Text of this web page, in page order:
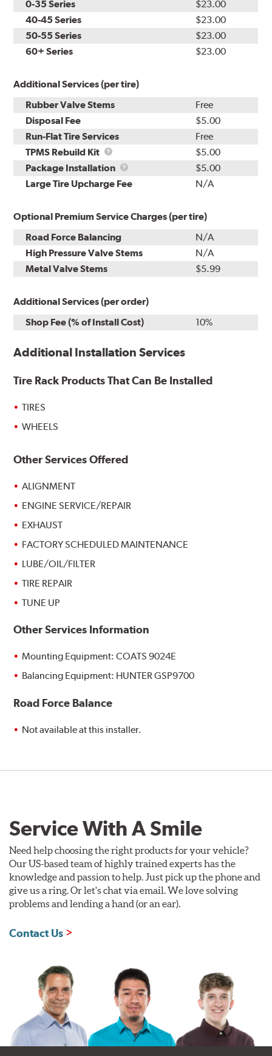
0-35 Series
$23.00
40-45 Series
$23.00
50-55 Series
$23.00
60+ Series
$23.00
Additional Services (per tire)
Rubber Valve Stems
Free
Disposal Fee
$5.00
Run-Flat Tire Services
Free
TPMS Rebuild Kit
TPMS
Rebuild
Kit
$5.00
Package Installation
Package
Installation
$5.00
Large Tire Upcharge Fee
N/A
Optional Premium Service Charges (per tire)
Road Force Balancing
N/A
High Pressure Valve Stems
N/A
Metal Valve Stems
$5.99
Additional Services (per order)
Shop Fee (% of Install Cost)
10%
Additional Installation Services
Tire Rack Products That Can Be Installed
TIRES
WHEELS
Other Services Offered
ALIGNMENT
ENGINE SERVICE/REPAIR
EXHAUST
FACTORY SCHEDULED MAINTENANCE
LUBE/OIL/FILTER
TIRE REPAIR
TUNE UP
Other Services Information
Mounting Equipment: COATS 9024E
Balancing Equipment: HUNTER GSP9700
Road Force Balance
Not available at this installer.
Service With A Smile
Need help choosing the right products for your vehicle?
Our US-based team of highly trained experts has the
knowledge and passion to help. Just pick up the phone and
give us a ring. Or let's chat via email. We love solving
problems and lending a hand (or an ear).
Contact Us